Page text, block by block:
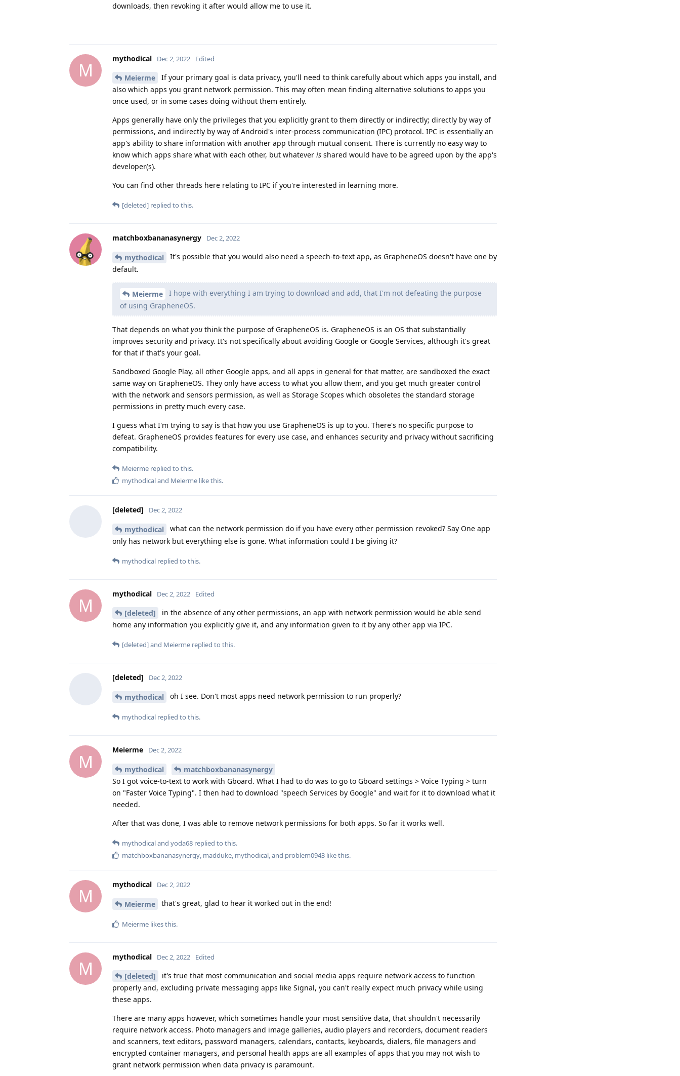
downloads, then revoking it after would allow me to use it.
M
mythodical Dec 2, 2022 Edited
Meierme
If your primary goal is data privacy, you'll need to think carefully about which apps you install, and
also which apps you grant network permission. This may often mean finding alternative solutions to apps you
once used, or in some cases doing without them entirely.
Apps generally have only the privileges that you explicitly grant to them directly or indirectly; directly by way of
permissions, and indirectly by way of Android's inter-process communication (IPC) protocol. IPC is essentially an
app's ability to share information with another app through mutual consent. There is currently no easy way to
know which apps share what with each other, but whatever is shared would have to be agreed upon by the app's
developer(s).
You can find other threads here relating to IPC if you're interested in learning more.
[deleted] replied to this.
matchboxbananasynergy Dec 2, 2022
mythodical
It's possible that you would also need a speech-to-text app, as GrapheneOS doesn't have one by
default.
Meierme
I hope with everything I am trying to download and add, that I'm not defeating the purpose
of using GrapheneOS.
That depends on what you think the purpose of GrapheneOS is. GrapheneOS is an OS that substantially
improves security and privacy. It's not specifically about avoiding Google or Google Services, although it's great
for that if that's your goal.
Sandboxed Google Play, all other Google apps, and all apps in general for that matter, are sandboxed the exact
same way on GrapheneOS. They only have access to what you allow them, and you get much greater control
with the network and sensors permission, as well as Storage Scopes which obsoletes the standard storage
permissions in pretty much every case.
I guess what I'm trying to say is that how you use GrapheneOS is up to you. There's no specific purpose to
defeat. GrapheneOS provides features for every use case, and enhances security and privacy without sacrificing
compatibility.
Meierme replied to this.
mythodicaland Meierme like this.
[deleted] Dec 2, 2022
mythodical
what can the network permission do if you have every other permission revoked? Say One app
only has network but everything else is gone. What information could I be giving it?
mythodical replied to this.
M
mythodical Dec 2, 2022 Edited
[deleted]
in the absence of any other permissions, an app with network permission would be able send
home any information you explicitly give it, and any information given to it by any other app via IPC.
[deleted]and Meierme replied to this.
[deleted] Dec 2, 2022
mythodical oh I see. Don't most apps need network permission to run properly?
mythodical replied to this.
M
Meierme Dec 2, 2022
mythodical
matchboxbananasynergy
So I got voice-to-text to work with Gboard. What I had to do was to go to Gboard settings > Voice Typing > turn
on "Faster Voice Typing". I then had to download "speech Services by Google" and wait for it to download what it
needed.
After that was done, I was able to remove network permissions for both apps. So far it works well.
mythodicaland yoda68 replied to this.
matchboxbananasynergy, madduke, mythodical, and problem0943 like this.
M
mythodical Dec 2, 2022
Meierme that's great, glad to hear it worked out in the end!
Meierme likes this.
M
mythodical Dec 2, 2022 Edited
[deleted]
it's true that most communication and social media apps require network access to function
properly and, excluding private messaging apps like Signal, you can't really expect much privacy while using
these apps.
There are many apps however, which sometimes handle your most sensitive data, that shouldn't necessarily
require network access. Photo managers and image galleries, audio players and recorders, document readers
and scanners, text editors, password managers, calendars, contacts, keyboards, dialers, file managers and
encrypted container managers, and personal health apps are all examples of apps that you may not wish to
grant network permission when data privacy is paramount.